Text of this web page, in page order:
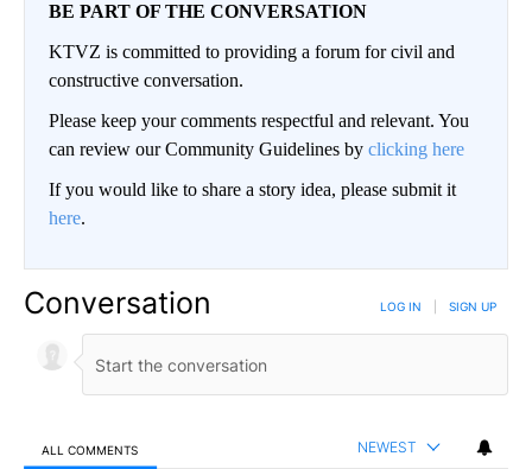
BE PART OF THE CONVERSATION
KTVZ is committed to providing a forum for civil and
constructive conversation.
Please keep your comments respectful and relevant. You
can review our Community Guidelines by clicking here
If you would like to share a story idea, please submit it
here.
Conversation LOG IN SIGN UP
ALL COMMENTS NEWEST